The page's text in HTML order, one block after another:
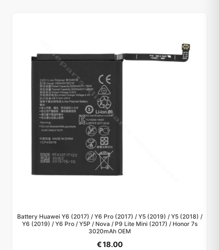
Battery Huawei Y6 (2017) / Y6 Pro (2017) / Y5 (2019) / Y5 (2018) /
Y6 (2019) / Y6 Pro / Y5P / Nova / P9 Lite Mini (2017) / Honor 7s
3020mAh OEM
€ 18.00